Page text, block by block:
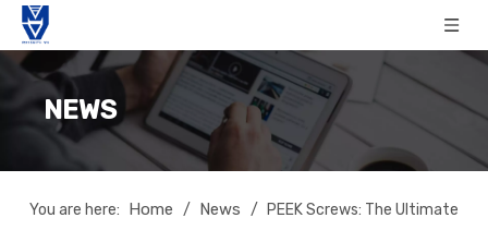
NEWS
You are here: Home / News /
PEEK Screws: The Ultimate